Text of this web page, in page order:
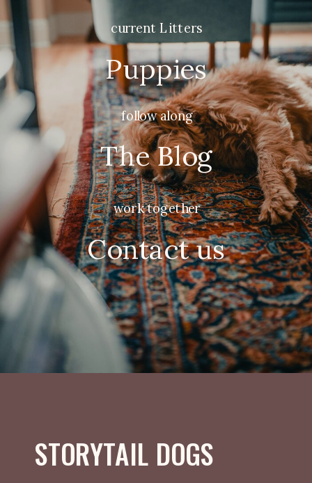
current Litters
Puppies
follow along
The Blog
work together
Contact us
STORYTAIL DOGS